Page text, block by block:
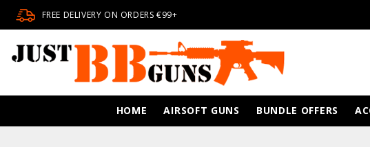
FREE DELIVERY ON ORDERS €99+
HOME AIRSOFT GUNS BUNDLE OFFERS